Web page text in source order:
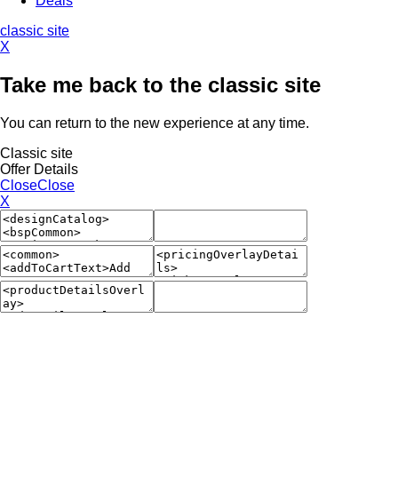
classic site
X
Take me back to the classic site
You can return to the new experience at any time.
Classic site
Offer Details
CloseClose
X